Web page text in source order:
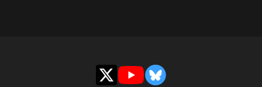
X YouTubeBluesky